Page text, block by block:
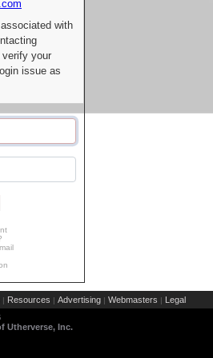
with
your
issue as
| Resources | Advertising | Webmasters | Legal
Utherverse, Inc.